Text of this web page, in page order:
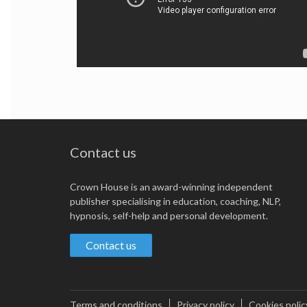
Contact us
Crown House is an award-winning independent
publisher specialising in education, coaching, NLP,
hypnosis, self-help and personal development.
Contact us
Terms and conditions Privacy policy Cookies